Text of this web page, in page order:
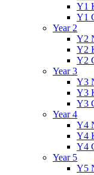
Y1
Y1
Year 2
Y2
Y2
Y2
Year 3
Y3
Y3
Y3
Year 4
Y4
Y4
Y4
Year 5
Y5